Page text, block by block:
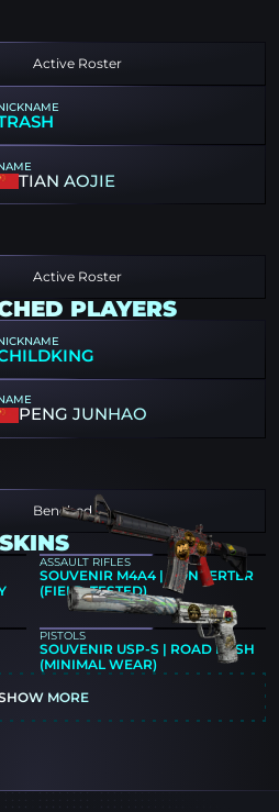
Active Roster
TIAN AOJIE
Active Roster
PLAYERS
PENG JUNHAO
Benched
ASSAULT RIFLES
SOUVENIR M4A4 | CONVERTER
(FIELD-TESTED)
PISTOLS
SOUVENIR USP-S | ROAD RASH
(MINIMAL WEAR)
MORE